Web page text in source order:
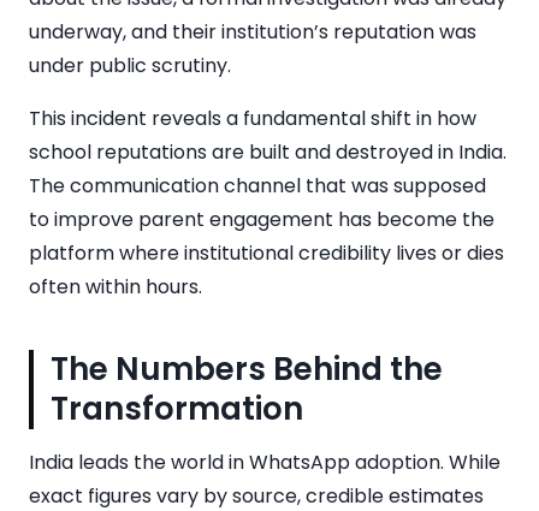
underway, and their institution’s reputation was
under public scrutiny.
This incident reveals a fundamental shift in how
school reputations are built and destroyed in India.
The communication channel that was supposed
to improve parent engagement has become the
platform where institutional credibility lives or dies
often within hours.
The Numbers Behind the
Transformation
India leads the world in WhatsApp adoption. While
exact figures vary by source, credible estimates